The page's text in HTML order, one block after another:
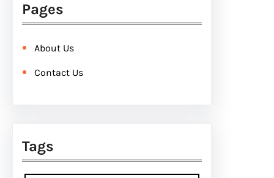
Pages
About Us
Contact Us
Tags